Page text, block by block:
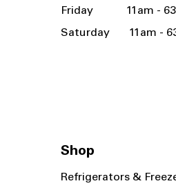
Friday 11am -
Saturday 11am -
Shop
Refrigerators &